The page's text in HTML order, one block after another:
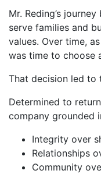
Mr. Reding’s
serve families and
values. Over time,
was time to choose
That decision led to
Determined to
company grounded
Integrity over
Relationships
Community